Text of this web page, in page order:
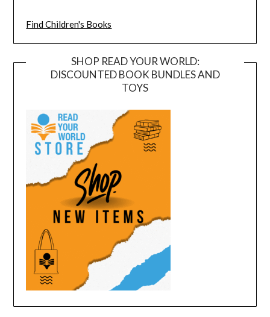
Find Children's Books
SHOP READ YOUR WORLD:
DISCOUNTED BOOK BUNDLES AND
TOYS